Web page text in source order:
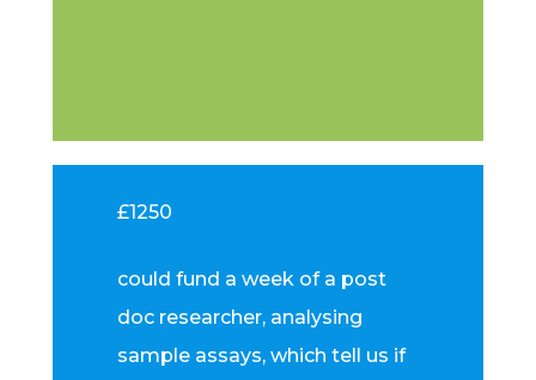
£1250
could fund a week of a post
doc researcher, analysing
sample assays, which tell us if